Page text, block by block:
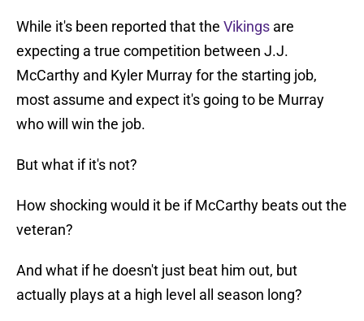
While it's been reported that the Vikings are
expecting a true competition between J.J.
McCarthy and Kyler Murray for the starting job,
most assume and expect it's going to be Murray
who will win the job.
But what if it's not?
How shocking would it be if McCarthy beats out the
veteran?
And what if he doesn't just beat him out, but
actually plays at a high level all season long?